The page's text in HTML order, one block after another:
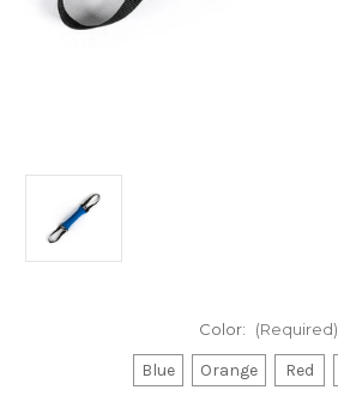
Color: (Required)
Blue Orange Red